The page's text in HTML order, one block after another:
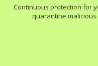
Continuous protection for
quarantine